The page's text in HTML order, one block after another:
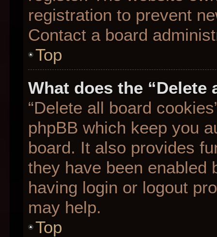
registration to prevent
Contact a board
Top
What does the
“Delete all board
phpBB which keep you
board. It also provides
they have been enabled
having login or logout
may help.
Top